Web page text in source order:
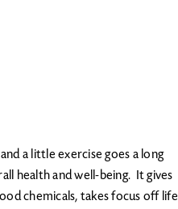
a little exercise goes a long
health and well-being. It gives
chemicals, takes focus off life